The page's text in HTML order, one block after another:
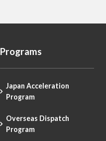
Programs
Japan Acceleration
Program
Overseas Dispatch
Program